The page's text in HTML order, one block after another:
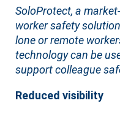
SoloProtect, a
worker safety
lone or remote
technology can be
support colleague
Reduced visibility